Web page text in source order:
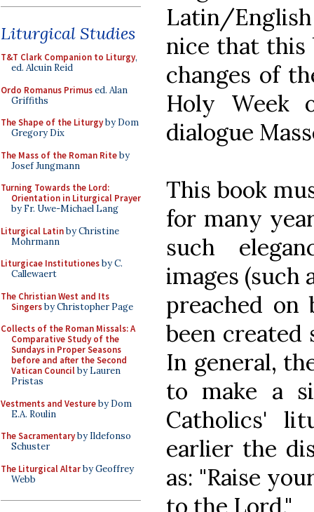
Liturgical Studies
T&T Clark Companion to Liturgy,
ed. Alcuin Reid
Ordo Romanus Primused. Alan
Griffiths
The Shape of the Liturgyby Dom
Gregory Dix
The Mass of the Roman Riteby
Josef Jungmann
Turning Towards the Lord:
Orientation in Liturgical Prayer
by Fr. Uwe-Michael Lang
Liturgical Latinby Christine
Mohrmann
Liturgicae Institutionesby C.
Callewaert
The Christian West and Its
Singersby Christopher Page
Collects of the Roman Missals: A
Comparative Study of the
Sundays in Proper Seasons
before and after the Second
Vatican Councilby Lauren
Pristas
Vestments and Vestureby Dom
E.A. Roulin
The Sacramentaryby Ildefonso
Schuster
The Liturgical Altarby Geoffrey
Webb
Latin/
nice that this
changes of
Holy Week
dialogue
This book
for many
such
images (such
preached on
been
In general,
to make a
Catholics'
earlier the
as: "Raise
to the Lord."